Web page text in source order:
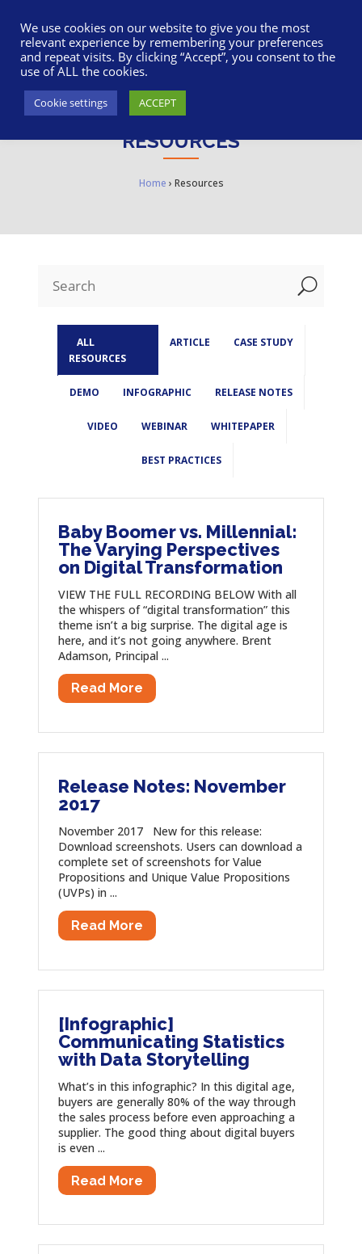
RESOURCES
Home › Resources
U
ALL
RESOURCES
ARTICLE CASE STUDY
DEMO INFOGRAPHIC RELEASE NOTES
VIDEO WEBINAR WHITEPAPER
BEST PRACTICES
Baby Boomer vs. Millennial:
The Varying Perspectives
on Digital Transformation
VIEW THE FULL RECORDING BELOW With all
the whispers of “digital transformation” this
theme isn’t a big surprise. The digital age is
here, and it’s not going anywhere. Brent
Adamson, Principal ...
Read More
Release Notes: November
2017
November 2017 New for this release:
Download screenshots. Users can download a
complete set of screenshots for Value
Propositions and Unique Value Propositions
(UVPs) in ...
Read More
[Infographic]
Communicating Statistics
with Data Storytelling
What’s in this infographic? In this digital age,
buyers are generally 80% of the way through
the sales process before even approaching a
supplier. The good thing about digital buyers
is even ...
Read More
We use cookies on our website to give you the most
relevant experience by remembering your preferences
and repeat visits. By clicking “Accept”, you consent to the
use of ALL the cookies.
Cookie settings ACCEPT